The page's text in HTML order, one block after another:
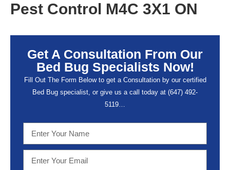
Pest Control M4C 3X1 ON
Get A Consultation From Our
Bed Bug Specialists Now!
Fill Out The Form Below to get a Consultation by our certified
Bed Bug specialist, or give us a call today at (647) 492-
5119…